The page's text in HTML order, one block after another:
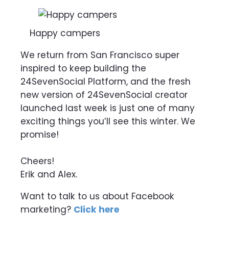
Happy campers
We return from San Francisco super
inspired to keep building the
24SevenSocial Platform, and the fresh
new version of 24SevenSocial creator
launched last week is just one of many
exciting things you’ll see this winter. We
promise!
Cheers!
Erik and Alex.
Want to talk to us about Facebook
marketing? Click here